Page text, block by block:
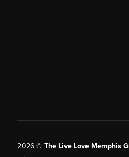
2026© The Live Love Memphis